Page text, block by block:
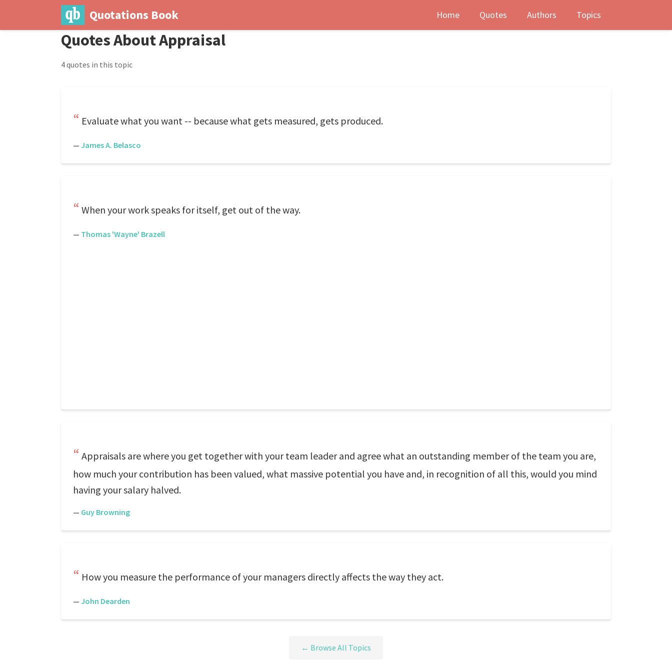
Quotations Book Home Quotes Authors Topics
Quotes About Appraisal
4 quotes in this topic
Evaluate what you want -- because what gets measured, gets produced.
— James A. Belasco
When your work speaks for itself, get out of the way.
— Thomas 'Wayne' Brazell
Appraisals are where you get together with your team leader and agree what an outstanding member of the team you are,
how much your contribution has been valued, what massive potential you have and, in recognition of all this, would you mind
having your salary halved.
— Guy Browning
How you measure the performance of your managers directly affects the way they act.
— John Dearden
← Browse All Topics